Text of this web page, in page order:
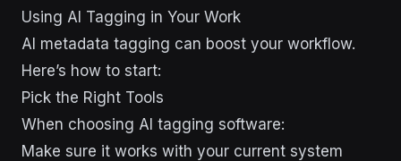
Using AI Tagging in Your Work
AI metadata tagging can boost your workflow.
Here’s how to start:
Pick the Right Tools
When choosing AI tagging software:
Make sure it works with your current system